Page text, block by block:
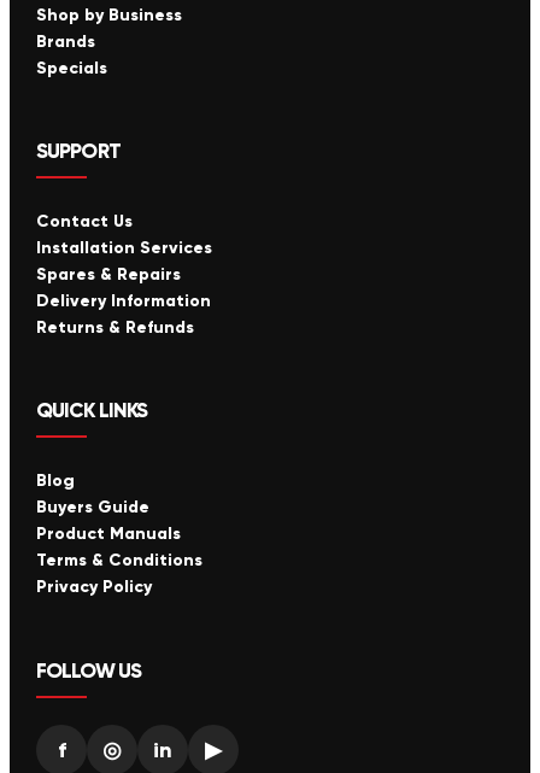
Shop by Business
Brands
Specials
SUPPORT
Contact Us
Installation Services
Spares & Repairs
Delivery Information
Returns & Refunds
QUICK LINKS
Blog
Buyers Guide
Product Manuals
Terms & Conditions
Privacy Policy
FOLLOW US
f ◎ in ▶